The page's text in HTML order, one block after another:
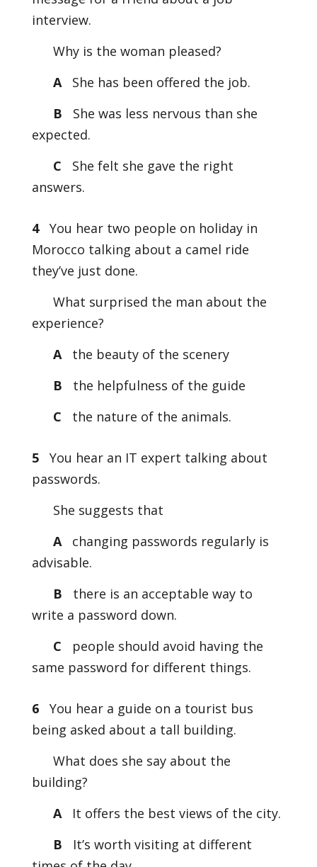
interview.
Why is the woman pleased?
AShe has been offered the job.
B
She was less nervous than she
expected.
C
She felt she gave the right
answers.
4 You hear two people on holiday in
Morocco talking about a camel ride
they’ve just done.
What surprised the man about the
experience?
Athe beauty of the scenery
B
the helpfulness of the guide
C
the nature of the animals.
5
You hear an IT expert talking about
passwords.
She suggests that
Achanging passwords regularly is
advisable.
B
there is an acceptable way to
write a password down.
C
people should avoid having the
same password for different things.
6
You hear a guide on a tourist bus
being asked about a tall building.
What does she say about the
building?
AIt offers the best views of the city.
B
It’s worth visiting at different